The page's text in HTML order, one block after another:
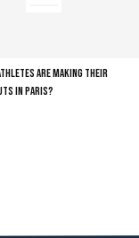
ARE MAKING THEIR
IN PARIS?